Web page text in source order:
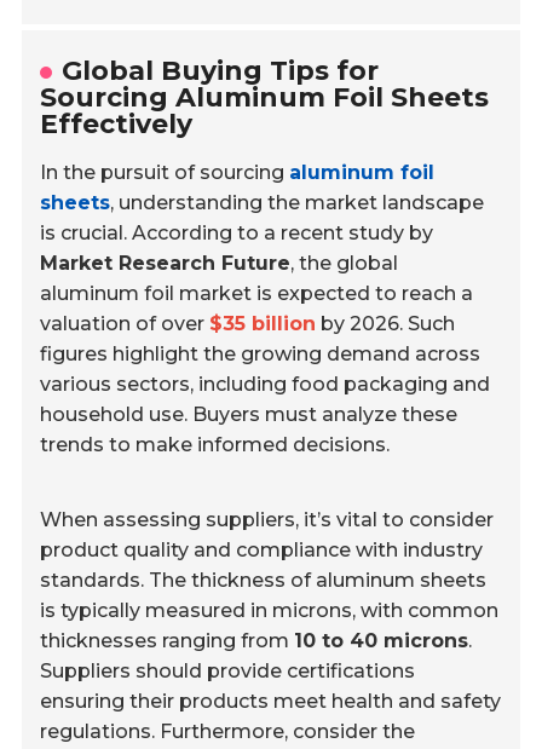
Global Buying Tips for
Sourcing Aluminum Foil Sheets
Effectively
In the pursuit of sourcing aluminum foil
sheets, understanding the market landscape
is crucial. According to a recent study by
Market Research Future, the global
aluminum foil market is expected to reach a
valuation of over $35 billion by 2026. Such
figures highlight the growing demand across
various sectors, including food packaging and
household use. Buyers must analyze these
trends to make informed decisions.
When assessing suppliers, it’s vital to consider
product quality and compliance with industry
standards. The thickness of aluminum sheets
is typically measured in microns, with common
thicknesses ranging from 10 to 40 microns.
Suppliers should provide certifications
ensuring their products meet health and safety
regulations. Furthermore, consider the